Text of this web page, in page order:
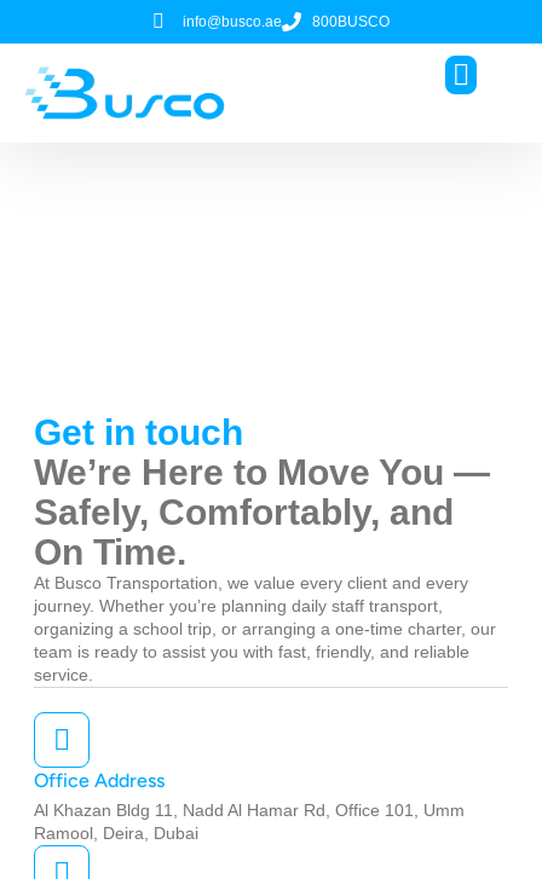
info@busco.ae 800BUSCO
Get in touch
We’re Here to Move You —
Safely, Comfortably, and
On Time.
At Busco Transportation, we value every client and every
journey. Whether you’re planning daily staff transport,
organizing a school trip, or arranging a one-time charter, our
team is ready to assist you with fast, friendly, and reliable
service.
Office Address
Al Khazan Bldg 11, Nadd Al Hamar Rd, Office 101, Umm
Ramool, Deira, Dubai